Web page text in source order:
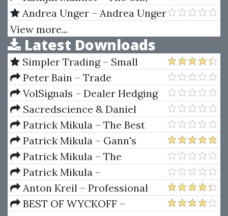
The EU & Rusia
Andrea Unger – Andrea Unger
5 Course Bundle
View more...
Latest Downloads
Simpler Trading – Small
Account Futures Bundle (Elite
Package) by Joe Rokop
Peter Bain – Trade
Currencies Like the Big Dogs
VolSignals – Dealer Hedging
Dynamics
Sacredscience & Daniel
Ferrera – Spirals Of Growth And
Decay (Private Ed.)
Patrick Mikula – The Best
Trendline Methods of Alan
Andrews and Five New
Trendline Techniques
Patrick Mikula – Gann's
Scientific Methods Unveiled -
Volumes 1 & 2
Patrick Mikula – The
Definitive Guide to Forecasting
Using W.D. Gann's Square of
Nine
Patrick Mikula –
Encyclopedia Of Planetary
Aspects For Short Term Trading
Anton Kreil – Professional
Options Trading Masterclass
BEST OF WYCKOFF –